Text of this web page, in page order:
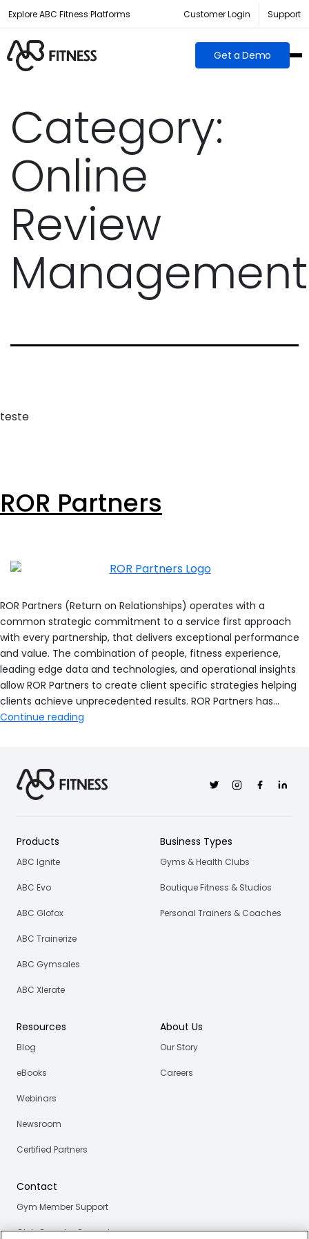
Explore ABC Fitness Platforms Customer Login Support
Get a Demo
Category:
Online
Review
Management
teste
ROR Partners
ROR Partners (Return on Relationships) operates with a
common strategic commitment to a service first approach
with every partnership, that delivers exceptional performance
and value. The combination of people, fitness experience,
leading edge data and technologies, and operational insights
allow ROR Partners to create client specific strategies helping
clients achieve unprecedented results. ROR Partners has…
Continue reading
TwitterInstagramFacebookLinkedin
Products
ABC Ignite
ABC Evo
ABC Glofox
ABC Trainerize
ABC Gymsales
ABC Xlerate
Business Types
Gyms & Health Clubs
Boutique Fitness & Studios
Personal Trainers & Coaches
Resources
Blog
eBooks
Webinars
Newsroom
Certified Partners
About Us
Our Story
Careers
Contact
Gym Member Support
Club Operator Support